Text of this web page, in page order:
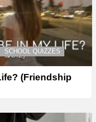
SCHOOL QUIZZES
(Friendship